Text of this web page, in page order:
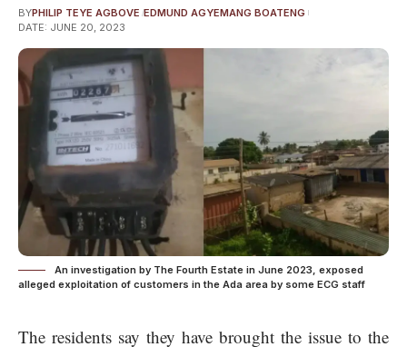
BYPHILIP TEYE AGBOVE EDMUND AGYEMANG BOATENG
DATE: JUNE 20, 2023
An investigation by The Fourth Estate in June 2023, exposed
alleged exploitation of customers in the Ada area by some ECG staff
The residents say they have brought the issue to the